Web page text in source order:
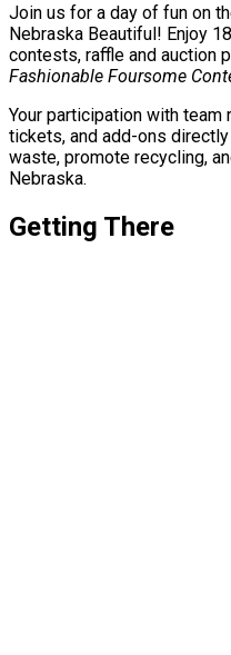
Join us for a day of fun on
Nebraska Beautiful! Enjoy
contests, raffle and auction
Fashionable Foursome
Your participation with
tickets, and add-ons
waste, promote recycling,
Nebraska.
Getting There